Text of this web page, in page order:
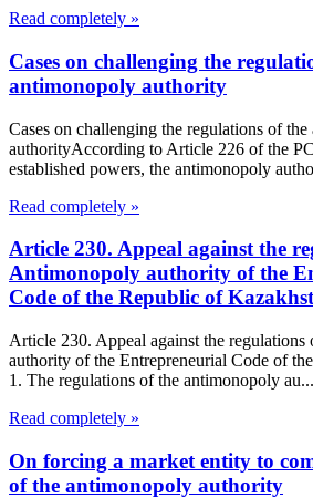
Read completely »
Cases on challenging the
antimonopoly authority
Cases on challenging the regulations of
authorityAccording to Article 226 of the
established powers, the antimonopoly
Read completely »
Article 230. Appeal against the
Antimonopoly authority of the
Code of the Republic of
Article 230. Appeal against the
authority of the Entrepreneurial Code of
1. The regulations of the antimonopoly au...
Read completely »
On forcing a market entity to
of the antimonopoly authority